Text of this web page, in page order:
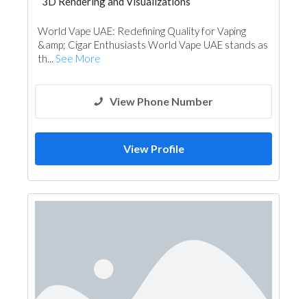
World Vape UAE: Redefining Quality for Vaping
&amp; Cigar Enthusiasts World Vape UAE stands as
th... See More
View Phone Number
View Profile